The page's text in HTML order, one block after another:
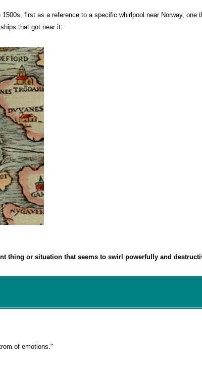
first as a reference to a specific whirlpool near Norway, one
that got near it:
thing or situation that seems to swirl powerfully and
of emotions."